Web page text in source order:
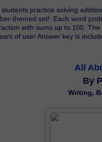
students practice solving
themed set!  Each word
with sums up to 100.
of use! Answer key is
All
By
Writing,